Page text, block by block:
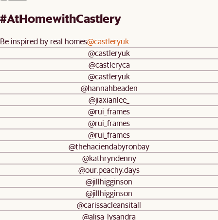
#AtHomewithCastlery
Be inspired by real homes@castleryuk
@castleryuk
@castleryca
@castleryuk
@hannahbeaden
@jiaxianlee_
@rui_frames
@rui_frames
@rui_frames
@thehaciendabyronbay
@kathryndenny
@our.peachy.days
@jillhigginson
@jillhigginson
@carissacleansitall
@alisa_lysandra